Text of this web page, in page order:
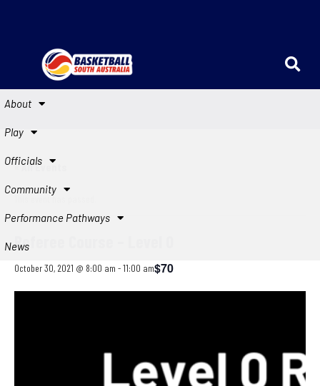
About
Play
Officials
Community
Performance Pathways
News
« All Events
This event has passed.
Referee Course – Level 0
October 30, 2021 @ 8:00 am -11:00 am$70